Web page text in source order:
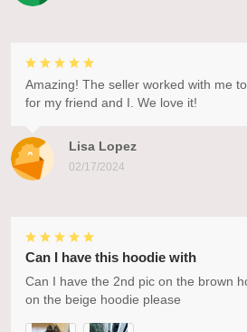
Lisa Lopez
02/17/2024
Amazing! The seller worked with me
for my friend and I. We love it!
Can I have this hoodie with
Can I have the 2nd pic on the brown
on the beige hoodie please